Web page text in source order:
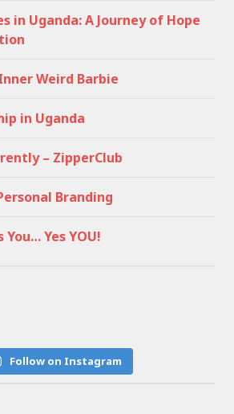
in Uganda: A Journey of Hope
Weird Barbie
in Uganda
– ZipperClub
Branding
Yes YOU!
Follow on Instagram